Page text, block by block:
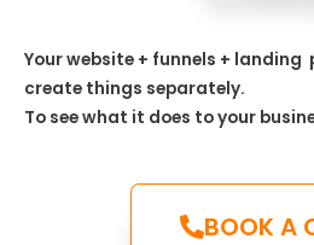
Your website + funnels + landing
create things separately.
To see what it does to your
BOOK A